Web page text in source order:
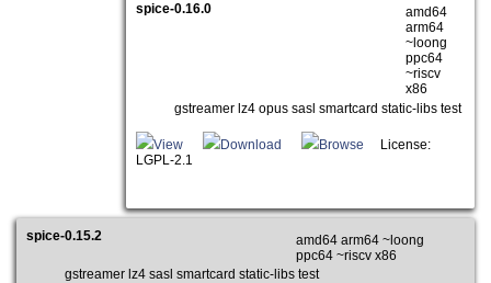
spice-0.16.0
amd64
arm64
~loong
ppc64
~riscv
x86
gstreamer lz4 opus sasl smartcard static-libs test
View Download Browse
License:
LGPL-2.1
spice-0.15.2
amd64 arm64 ~loong
ppc64 ~riscv x86
gstreamer lz4 sasl smartcard static-libs test